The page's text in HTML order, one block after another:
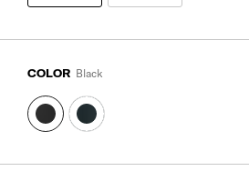
COLOR Black